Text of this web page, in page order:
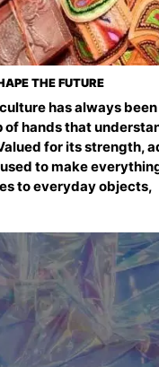
THE FUTURE
has always
hands that
for its strength,
to make
to everyday objects,